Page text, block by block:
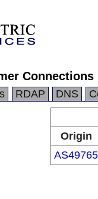
Connections
RDAP DNS
Origin
AS49765